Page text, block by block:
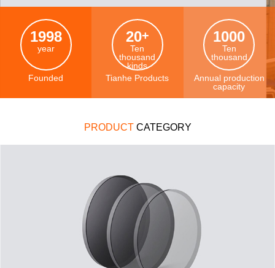
1998
year
Founded
20+
Ten
thousand
kinds
Tianhe Products
1000
Ten
thousand
Annual production
capacity
PRODUCT CATEGORY